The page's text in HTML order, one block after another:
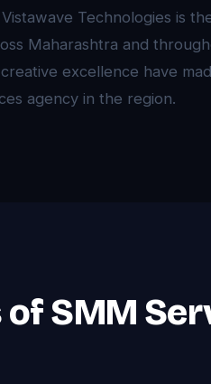
Technologies is
Maharashtra and
excellence have
agency in the region.
SMM